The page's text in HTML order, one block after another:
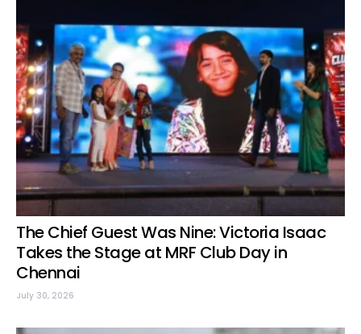
The Chief Guest Was Nine: Victoria Isaac
Takes the Stage at MRF Club Day in
Chennai
July 30, 2026